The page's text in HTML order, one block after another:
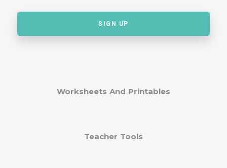
SIGN UP
Worksheets And Printables
Teacher Tools